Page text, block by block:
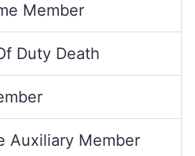
Member
Duty Death
Auxiliary Member